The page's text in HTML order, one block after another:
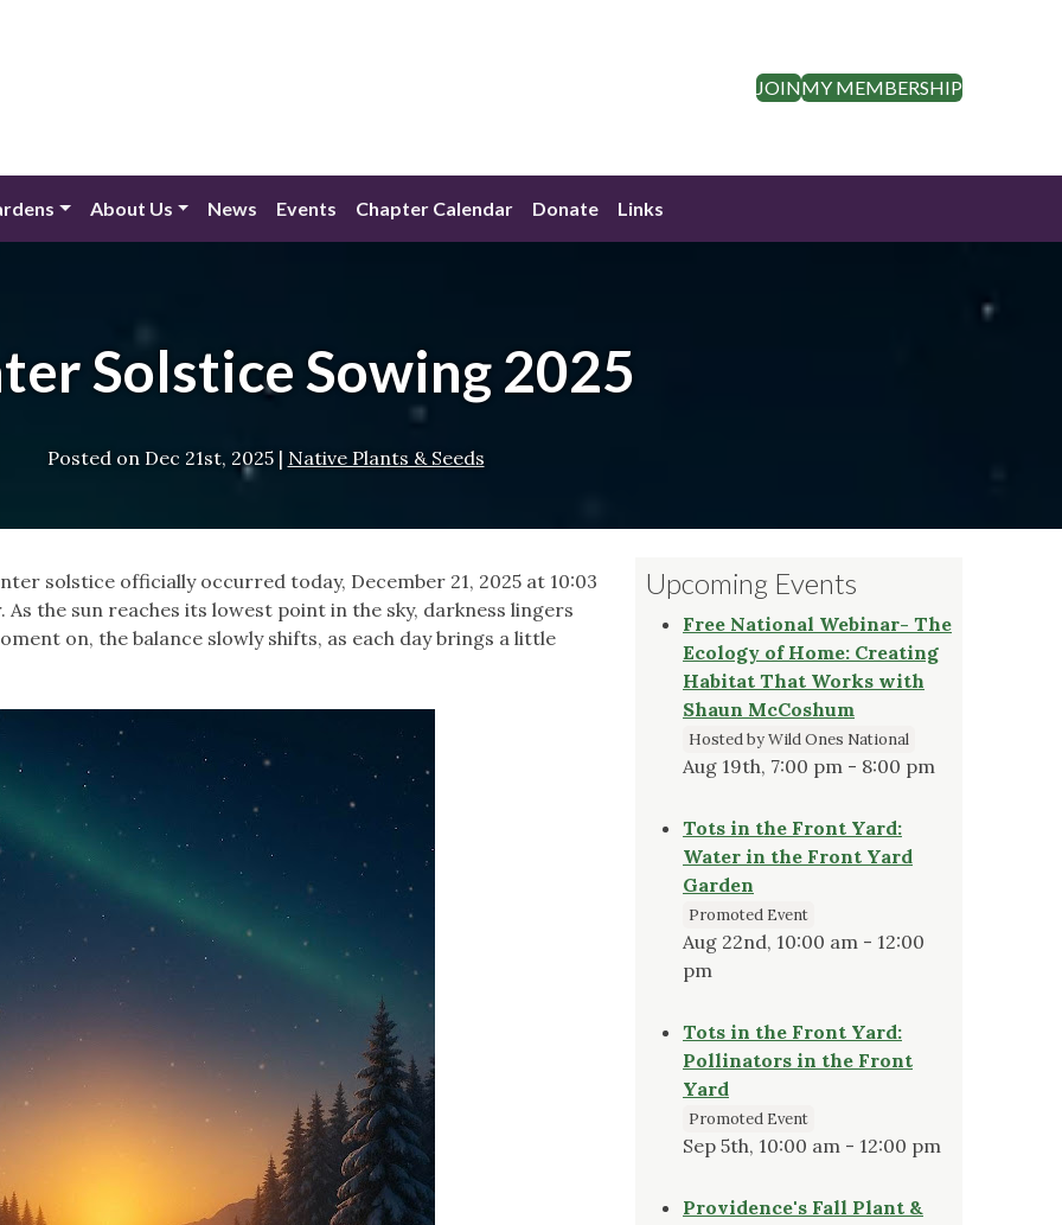
JOINMY MEMBERSHIP
About Us News Events Chapter Calendar Donate Links
Solstice Sowing 2025
Posted on Dec 21st, 2025| Native Plants & Seeds
solstice officially occurred today, December 21, 2025 at 10:03
the sun reaches its lowest point in the sky, darkness lingers
on, the balance slowly shifts, as each day brings a little
Upcoming Events
Free National Webinar- The
Ecology of Home: Creating
Habitat That Works with
Shaun McCoshum
Hosted by Wild Ones National
Aug 19th, 7:00 pm - 8:00 pm
Tots in the Front Yard:
Water in the Front Yard
Garden
Promoted Event
Aug 22nd, 10:00 am - 12:00
pm
Tots in the Front Yard:
Pollinators in the Front
Yard
Promoted Event
Sep 5th, 10:00 am - 12:00 pm
Providence's Fall Plant &